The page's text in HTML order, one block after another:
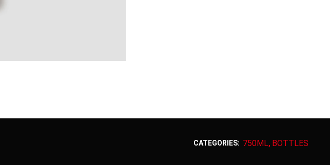
CATEGORIES: 750ML, BOTTLES